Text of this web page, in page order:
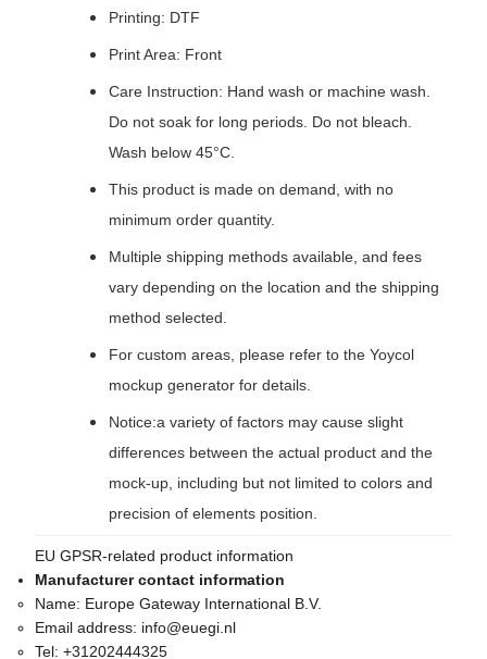
Printing: DTF
Print Area: Front
Care Instruction: Hand wash or machine wash.
Do not soak for long periods. Do not bleach.
Wash below 45°C.
This product is made on demand, with no
minimum order quantity.
Multiple shipping methods available, and fees
vary depending on the location and the shipping
method selected.
For custom areas, please refer to the Yoycol
mockup generator for details.
Notice:a variety of factors may cause slight
differences between the actual product and the
mock-up, including but not limited to colors and
precision of elements position.
EU GPSR-related product information
Manufacturer contact information
Name: Europe Gateway International B.V.
Email address: info@euegi.nl
Tel: +31202444325